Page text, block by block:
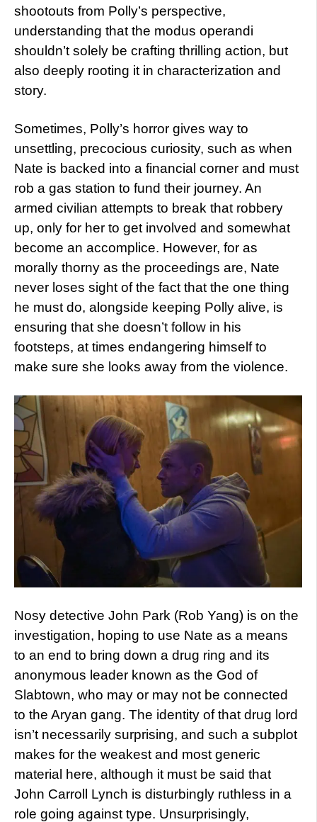
shootouts from Polly’s perspective,
understanding that the modus operandi
shouldn’t solely be crafting thrilling action, but
also deeply rooting it in characterization and
story.
Sometimes, Polly’s horror gives way to
unsettling, precocious curiosity, such as when
Nate is backed into a financial corner and must
rob a gas station to fund their journey. An
armed civilian attempts to break that robbery
up, only for her to get involved and somewhat
become an accomplice. However, for as
morally thorny as the proceedings are, Nate
never loses sight of the fact that the one thing
he must do, alongside keeping Polly alive, is
ensuring that she doesn’t follow in his
footsteps, at times endangering himself to
make sure she looks away from the violence.
Nosy detective John Park (Rob Yang) is on the
investigation, hoping to use Nate as a means
to an end to bring down a drug ring and its
anonymous leader known as the God of
Slabtown, who may or may not be connected
to the Aryan gang. The identity of that drug lord
isn’t necessarily surprising, and such a subplot
makes for the weakest and most generic
material here, although it must be said that
John Carroll Lynch is disturbingly ruthless in a
role going against type. Unsurprisingly,